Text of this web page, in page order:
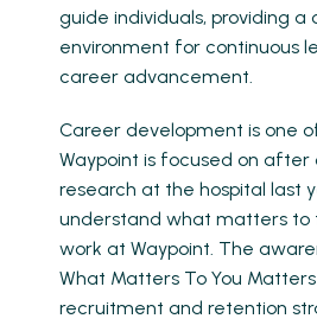
guide individuals, providing a
environment for continuous
career advancement.
Career development is one
Waypoint is focused on after
research at the hospital last
understand what matters to
work at Waypoint. The
What Matters To You
recruitment and retention